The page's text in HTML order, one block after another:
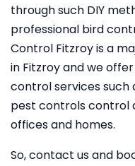
through such DIY
professional bird
Control Fitzroy is a
in Fitzroy and we
control services
pest controls control
offices and homes.
So, contact us and